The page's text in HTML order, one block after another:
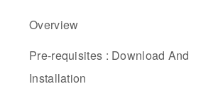
Overview
Pre-requisites : Download And
Installation